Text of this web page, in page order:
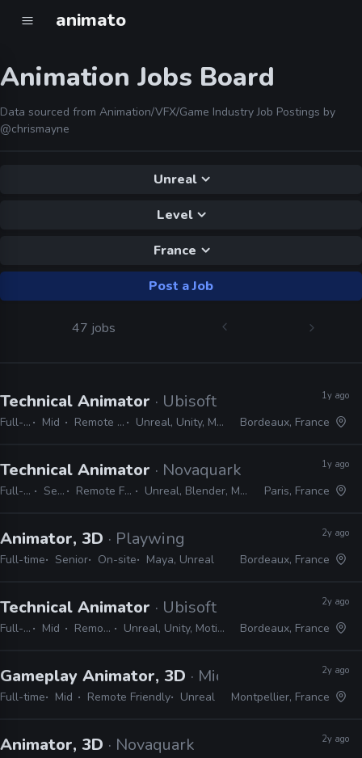
animato
Animation Jobs Board
Data sourced from Animation/VFX/Game Industry Job Postings by
@chrismayne
Unreal
Level
France
Post a Job
47 jobs
Technical Animator · Ubisoft
Full-time Mid Remote Friendly Unreal, Unity, MotionBuilder
1y ago
Bordeaux, France
Technical Animator · Novaquark
Full-time Senior Remote Friendly Unreal, Blender, Metahuman
1y ago
Paris, France
Animator, 3D · Playwing
Full-time Senior On-site Maya, Unreal
2y ago
Bordeaux, France
Technical Animator · Ubisoft
Full-time Mid Remote Friendly Unreal, Unity, MotionBuilder, Python, C#
2y ago
Bordeaux, France
Gameplay Animator, 3D · Midgar Studio
Full-time Mid Remote Friendly Unreal
2y ago
Montpellier, France
Animator, 3D · Novaquark 2y ago